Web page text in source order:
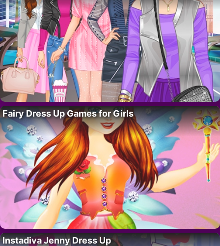
Fairy Dress Up Games for Girls
Instadiva Jenny Dress Up